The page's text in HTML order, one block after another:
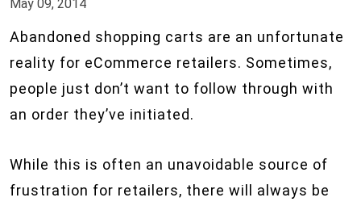
May 09, 2014
Abandoned shopping carts are an unfortunate
reality for eCommerce retailers. Sometimes,
people just don’t want to follow through with
an order they’ve initiated.
While this is often an unavoidable source of
frustration for retailers, there will always be